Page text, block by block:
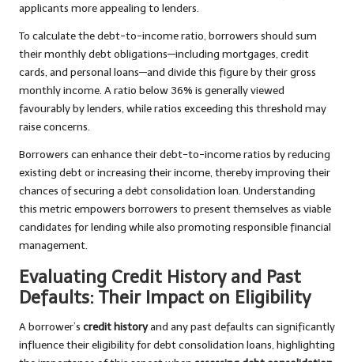
applicants more appealing to lenders.
To calculate the debt-to-income ratio, borrowers should sum
their monthly debt obligations—including mortgages, credit
cards, and personal loans—and divide this figure by their gross
monthly income. A ratio below 36% is generally viewed
favourably by lenders, while ratios exceeding this threshold may
raise concerns.
Borrowers can enhance their debt-to-income ratios by reducing
existing debt or increasing their income, thereby improving their
chances of securing a debt consolidation loan. Understanding
this metric empowers borrowers to present themselves as viable
candidates for lending while also promoting responsible financial
management.
Evaluating Credit History and Past
Defaults: Their Impact on Eligibility
A borrower’s credit historyand any past defaults can significantly
influence their eligibility for debt consolidation loans, highlighting